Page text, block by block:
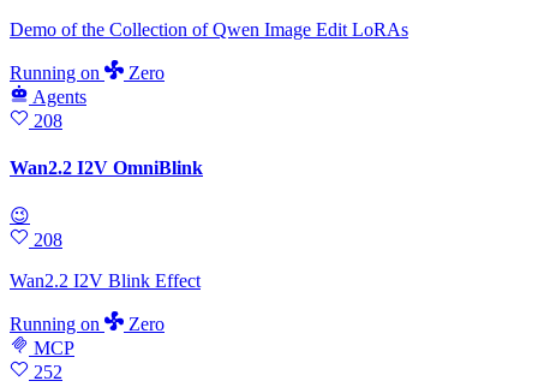
Demo of the Collection of Qwen Image Edit LoRAs
Running on
Zero
Agents
208
Wan2.2 I2V OmniBlink
😉
208
Wan2.2 I2V Blink Effect
Running on
Zero
MCP
252